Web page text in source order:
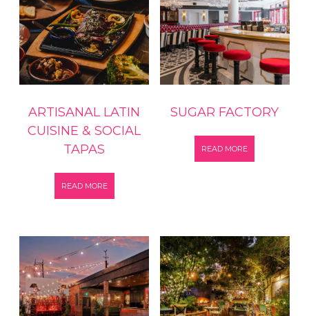
ARTISANAL LATIN
CUISINE & SOCIAL
TAPAS
READ MORE
SUGAR FACTORY
READ MORE